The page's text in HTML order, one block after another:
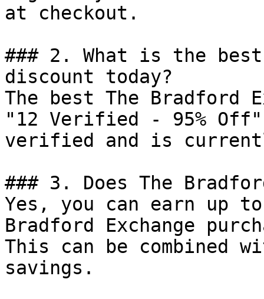
at checkout.
### 2. What is the best
discount today?
The best The Bradford
"12 Verified - 95%
verified and is
### 3. Does The
Yes, you can earn up to
Bradford Exchange
This can be combined
savings.